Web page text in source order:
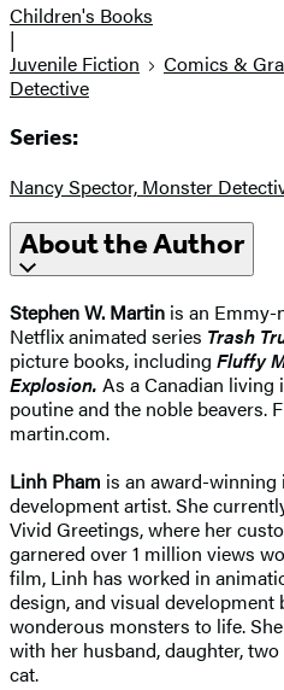
Children's Books
|
Juvenile Fiction
Comics &
Detective
Series:
Nancy Spector, Monster
About the Author
Stephen W. Martin is an
Netflix animated series Trash
picture books, including Fluffy
Explosion. As a Canadian living
poutine and the noble beavers.
martin.com.
Linh Pham is an award-
development artist. She
Vivid Greetings, where her
garnered over 1 million views
film, Linh has worked in
design, and visual
wonderous monsters to life.
with her husband, daughter,
cat.